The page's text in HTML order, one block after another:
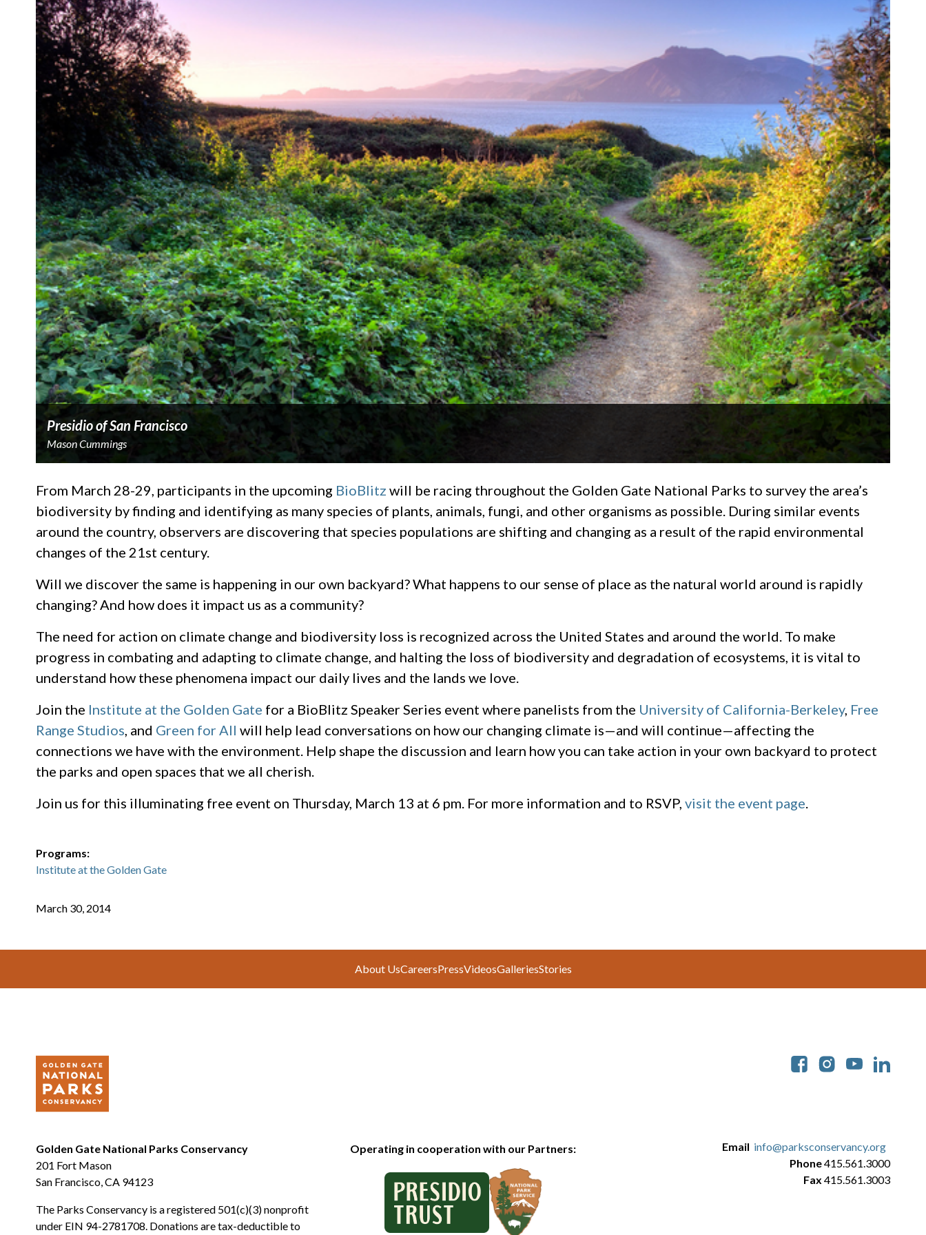
Presidio of San Francisco
Mason Cummings
From March 28-29, participants in the upcoming BioBlitz will be racing throughout the Golden Gate National Parks to survey the area’s
biodiversity by finding and identifying as many species of plants, animals, fungi, and other organisms as possible. During similar events
around the country, observers are discovering that species populations are shifting and changing as a result of the rapid environmental
changes of the 21st century.
Will we discover the same is happening in our own backyard? What happens to our sense of place as the natural world around is rapidly
changing? And how does it impact us as a community?
The need for action on climate change and biodiversity loss is recognized across the United States and around the world. To make
progress in combating and adapting to climate change, and halting the loss of biodiversity and degradation of ecosystems, it is vital to
understand how these phenomena impact our daily lives and the lands we love.
Join the Institute at the Golden Gate for a BioBlitz Speaker Series event where panelists from the University of California-Berkeley, Free
Range Studios, and Green for All will help lead conversations on how our changing climate is—and will continue—affecting the
connections we have with the environment. Help shape the discussion and learn how you can take action in your own backyard to protect
the parks and open spaces that we all cherish.
Join us for this illuminating free event on Thursday, March 13 at 6 pm. For more information and to RSVP, visit the event page.
Programs:
Institute at the Golden Gate
March 30, 2014
About UsCareersPressVideosGalleriesStories
Golden Gate National Parks Conservancy
201 Fort Mason
San Francisco, CA 94123
The Parks Conservancy is a registered 501(c)(3) nonprofit
under EIN 94-2781708. Donations are tax-deductible to
Operating in cooperation with our Partners: Email info@parksconservancy.org
Phone415.561.3000
Fax 415.561.3003